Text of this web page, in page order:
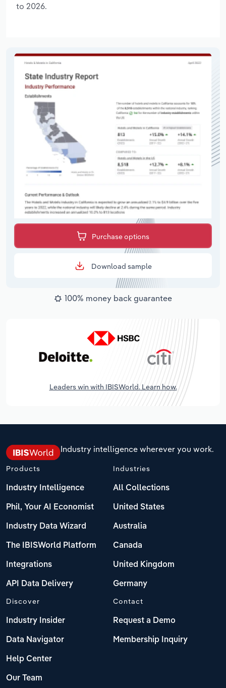
to 2026.
Purchase options
Download sample
100% money back guarantee
Leaders win with IBISWorld. Learn how.
Industry intelligence wherever you work.
Products
Industry Intelligence
Phil, Your AI Economist
Industry Data Wizard
The IBISWorld Platform
Integrations
API Data Delivery
Industries
All Collections
United States
Australia
Canada
United Kingdom
Germany
Discover
Industry Insider
Data Navigator
Help Center
Our Team
Contact
Request a Demo
Membership Inquiry